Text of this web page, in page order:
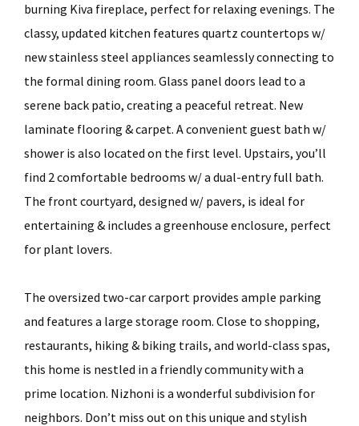
burning Kiva fireplace, perfect for relaxing evenings. The
classy, updated kitchen features quartz countertops w/
new stainless steel appliances seamlessly connecting to
the formal dining room. Glass panel doors lead to a
serene back patio, creating a peaceful retreat. New
laminate flooring & carpet. A convenient guest bath w/
shower is also located on the first level. Upstairs, you’ll
find 2 comfortable bedrooms w/ a dual-entry full bath.
The front courtyard, designed w/ pavers, is ideal for
entertaining & includes a greenhouse enclosure, perfect
for plant lovers.
The oversized two-car carport provides ample parking
and features a large storage room. Close to shopping,
restaurants, hiking & biking trails, and world-class spas,
this home is nestled in a friendly community with a
prime location. Nizhoni is a wonderful subdivision for
neighbors. Don’t miss out on this unique and stylish